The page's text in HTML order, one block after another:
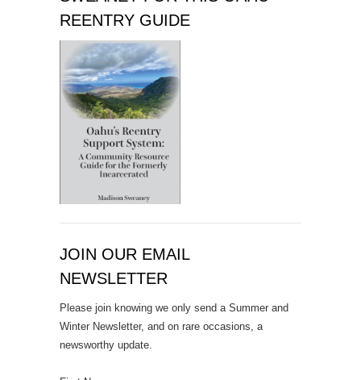
REENTRY GUIDE
JOIN OUR EMAIL
NEWSLETTER
Please join knowing we only send a Summer and
Winter Newsletter, and on rare occasions, a
newsworthy update.